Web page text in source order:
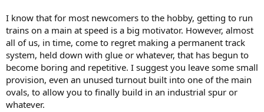
I know that for most newcomers to the hobby, getting to run
trains on a main at speed is a big motivator. However, almost
all of us, in time, come to regret making a permanent track
system, held down with glue or whatever, that has begun to
become boring and repetitive. I suggest you leave some small
provision, even an unused turnout built into one of the main
ovals, to allow you to finally build in an industrial spur or
whatever.